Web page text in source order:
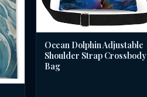
Ocean Dolphin Adjustable
Shoulder Strap Crossbody
Bag